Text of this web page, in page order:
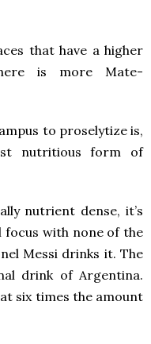
that have a higher
is more Mate-
to proselytize is,
nutritious form of
nutrient dense, it’s
focus with none of the
Messi drinks it. The
drink of Argentina.
six times the amount